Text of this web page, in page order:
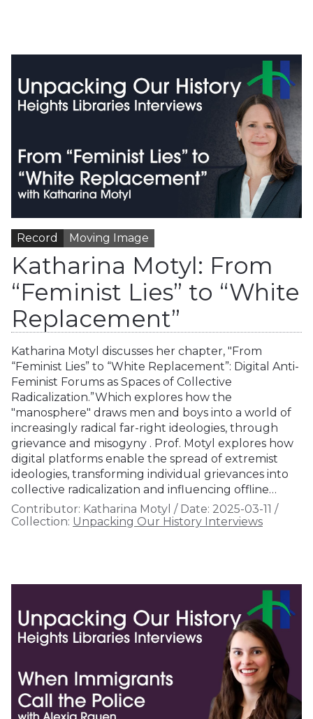
Record Moving Image
Katharina Motyl: From
“Feminist Lies” to “White
Replacement”
Katharina Motyl discusses her chapter, "From
“Feminist Lies” to “White Replacement”: Digital Anti-
Feminist Forums as Spaces of Collective
Radicalization.”Which explores how the
"manosphere" draws men and boys into a world of
increasingly radical far-right ideologies, through
grievance and misogyny . Prof. Motyl explores how
digital platforms enable the spread of extremist
ideologies, transforming individual grievances into
collective radicalization and influencing offline…
Contributor: Katharina Motyl / Date: 2025-03-11 /
Collection: Unpacking Our History Interviews